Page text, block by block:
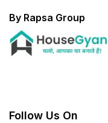
By Rapsa Group
Follow Us On